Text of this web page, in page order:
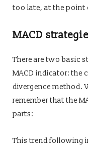
too late, at the point
MACD
There are two basic
MACD indicator: the
divergence method.
remember that the
parts:
This trend following